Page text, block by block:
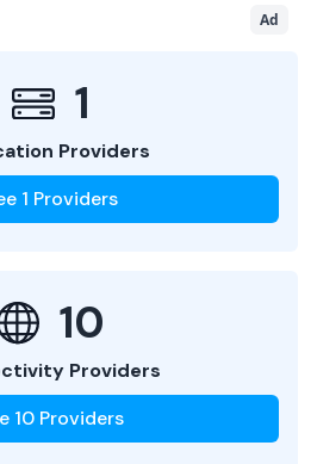
Ad
1
Providers
1 Providers
10
Providers
10 Providers